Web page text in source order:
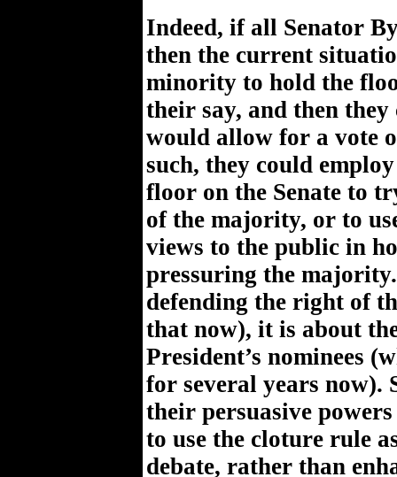
Indeed, if all Senator
then the current
minority to hold the
their say, and then
would allow for a vote
such, they could
floor on the Senate to
of the majority, or to
views to the public in
pressuring the
defending the right of
that now), it is about
President’s nominees
for several years now).
their persuasive
to use the cloture rule
debate, rather than